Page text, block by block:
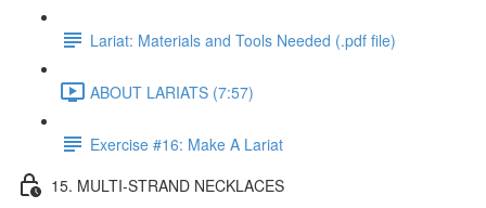
Lariat: Materials and Tools Needed (.pdf file)
ABOUT LARIATS (7:57)
Exercise #16: Make A Lariat
15. MULTI-STRAND NECKLACES